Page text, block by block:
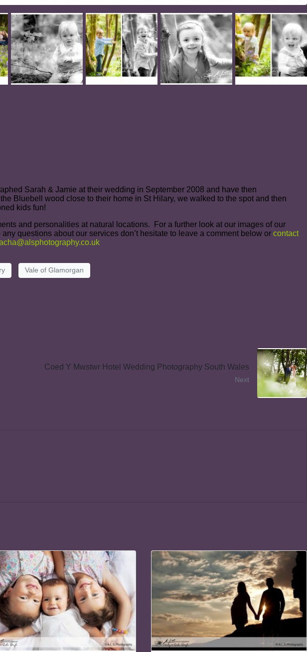
Sarah & Jamie at their wedding in September 2008 and have then
Bluebell wood close to their home in St Hilary, we walked to the spot and then
kids fun!
and personalities at natural locations. For a further look at our images of our
questions about our services don’t hesitate to leave a comment below or contact
Vale of Glamorgan
Coed Y Mwstwr Hotel Wedding Photography South Wales
Next